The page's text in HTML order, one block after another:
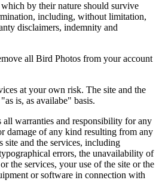
by their nature should survive
including, without limitation,
disclaimers, indemnity and
all Bird Photos from your account
at your own risk. The site and the
is, as availabe" basis.
warranties and responsibility for any
damage of any kind resulting from any
site and the services, including
errors, the unavailability of
the services, your use of the site or the
or software in connection with